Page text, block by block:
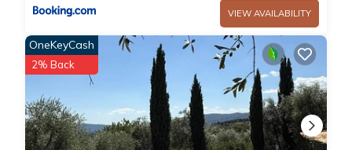
VIEW AVAILABILITY
OneKeyCash
2% Back